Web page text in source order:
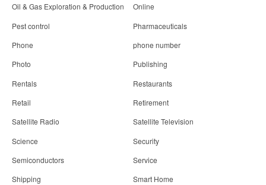
Oil & Gas Exploration & Production
Online
Pest control
Pharmaceuticals
Phone
phone number
Photo
Publishing
Rentals
Restaurants
Retail
Retirement
Satellite Radio
Satellite Television
Science
Security
Semiconductors
Service
Shipping
Smart Home